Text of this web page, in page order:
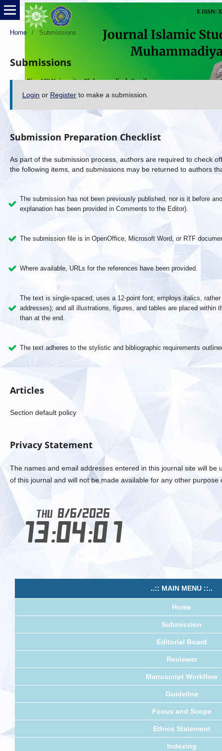
Home / Submissions
Submissions
Login or Registerto make a submission.
Submission Preparation Checklist
As part of the submission process, authors are required to check
the following items, and submissions may be returned to authors
The submission has not been previously published, nor is it before
explanation has been provided in Comments to the Editor).
The submission file is in OpenOffice, Microsoft Word, or RTF
Where available, URLs for the references have been provided.
The text is single-spaced; uses a 12-point font; employs italics,
addresses); and all illustrations, figures, and tables are placed within
than at the end.
The text adheres to the stylistic and bibliographic requirements
Articles
Section default policy
Privacy Statement
The names and email addresses entered in this journal site will be
of this journal and will not be made available for any other purpose
..:: MAIN MENU ::..
Home
Submission
Editorial Board
Reviewer
Manuscript Workflow
Guideline
Focus and Scope
Ethics Statement
Indexing